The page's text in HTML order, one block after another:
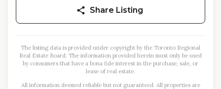
Share Listing
The listing data is provided under copyright by the Toronto Regional
Real Estate Board. The information provided herein must only be used
by consumers that have a bona fide interest in the purchase, sale, or
lease of real estate.
All information deemed reliable but not guaranteed. All properties are